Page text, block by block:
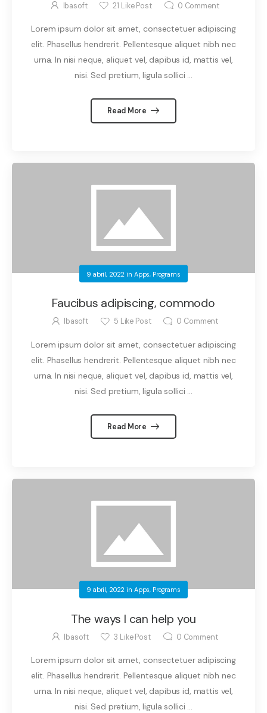
Ibasoft 21 Like Post 0 Comment
Lorem ipsum dolor sit amet, consectetuer adipiscing
elit. Phasellus hendrerit. Pellentesque aliquet nibh nec
urna. In nisi neque, aliquet vel, dapibus id, mattis vel,
nisi. Sed pretium, ligula sollici ...
Read More
9 abril, 2022 in Apps, Programs
Faucibus adipiscing, commodo
Ibasoft 5 Like Post 0 Comment
Lorem ipsum dolor sit amet, consectetuer adipiscing
elit. Phasellus hendrerit. Pellentesque aliquet nibh nec
urna. In nisi neque, aliquet vel, dapibus id, mattis vel,
nisi. Sed pretium, ligula sollici ...
Read More
9 abril, 2022 in Apps, Programs
The ways I can help you
Ibasoft 3 Like Post 0 Comment
Lorem ipsum dolor sit amet, consectetuer adipiscing
elit. Phasellus hendrerit. Pellentesque aliquet nibh nec
urna. In nisi neque, aliquet vel, dapibus id, mattis vel,
nisi. Sed pretium, ligula sollici ...